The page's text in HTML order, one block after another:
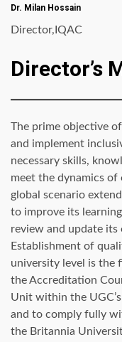
Dr. Milan Hossain
Director,IQAC
Director’s
The prime objective
and implement
necessary skills,
meet the dynamics of
global scenario
to improve its
review and update
Establishment of
university level is the
the Accreditation
Unit within the
and to comply fully
the Britannia